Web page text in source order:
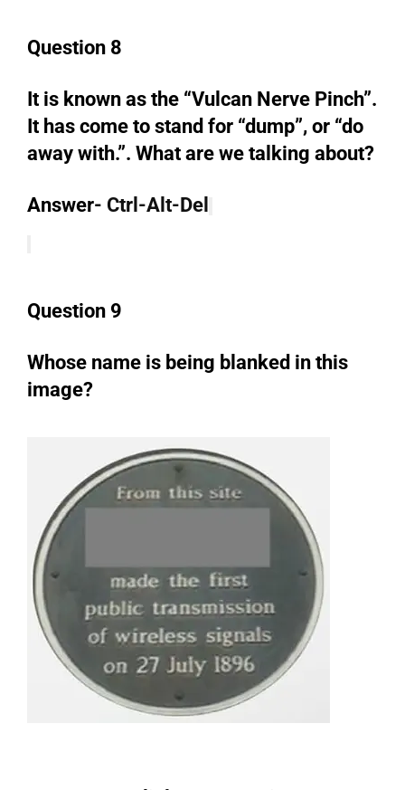
Question 8
It is known as the “Vulcan Nerve Pinch”.
It has come to stand for “dump”, or “do
away with.”. What are we talking about?
Answer- Ctrl-Alt-Del
Question 9
Whose name is being blanked in this
image?